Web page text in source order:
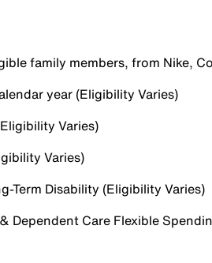
family members, from Nike,
year (Eligibility Varies)
Varies)
Varies)
Term Disability (Eligibility Varies)
Dependent Care Flexible